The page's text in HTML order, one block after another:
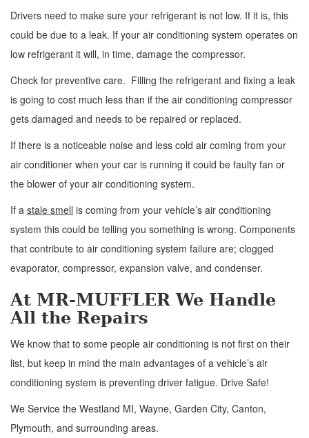
Drivers need to make sure your refrigerant is not low. If it is, this
could be due to a leak. If your air conditioning system operates on
low refrigerant it will, in time, damage the compressor.
Check for preventive care. Filling the refrigerant and fixing a leak
is going to cost much less than if the air conditioning compressor
gets damaged and needs to be repaired or replaced.
If there is a noticeable noise and less cold air coming from your
air conditioner when your car is running it could be faulty fan or
the blower of your air conditioning system.
If a stale smell is coming from your vehicle’s air conditioning
system this could be telling you something is wrong. Components
that contribute to air conditioning system failure are; clogged
evaporator, compressor, expansion valve, and condenser.
At MR-MUFFLER We Handle
All the Repairs
We know that to some people air conditioning is not first on their
list, but keep in mind the main advantages of a vehicle’s air
conditioning system is preventing driver fatigue. Drive Safe!
We Service the Westland MI, Wayne, Garden City, Canton,
Plymouth, and surrounding areas.